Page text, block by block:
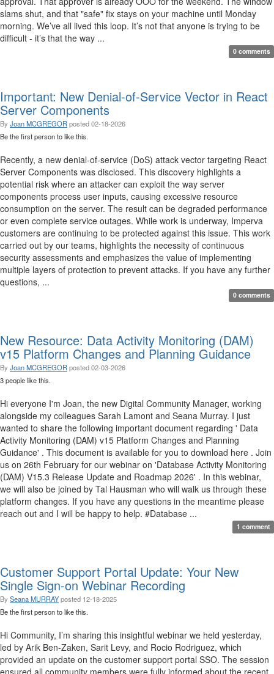
slams shut, and that "safe" fix stays on your machine until Monday
morning. We’ve all lived this loop. It’s not that anyone is trying to be
difficult - it’s that the way ...
0 comments
Important: New Denial-of-Service Vector in React
Server Components
By Joan MCGREGORposted02-18-2026
Be the first person to like this.
Recently, a new denial-of-service (DoS) attack vector targeting React
Server Components was disclosed. This discovery highlights a
potential risk where an attacker can exploit the way server
components process user inputs, causing excessive resource
consumption on the server. The result can be degraded performance
or even complete service outages. While work is underway, Imperva
customers are continuing to be protected against this issue. This work
carried out by our teams, highlights the necessity of continuous
security assessments and emphasizes the value of implementing
multiple layers of protection to prevent attacks. If you have any further
questions, ...
0 comments
New Resource: Data Activity Monitoring (DAM)
v15 Platform Changes and Planning Guidance
By Joan MCGREGORposted02-03-2026
3 people like this.
Hi everyone I'm Joan, the new Digital Community Manager, working
alongside my colleagues Sarah Lamont and Seana Murray. I just
wanted to share the following important document regarding ' Data
Activity Monitoring (DAM) v15 Platform Changes and Planning
Guidance' . This document is available for you to download here . Join
us on 26th February for our webinar on 'Database Activity Monitoring
(DAM) V15.3 Release Update and Roadmap 2026' . In this webinar,
we will also be joined by Tal Hausman who will walk us through these
platform changes. If you have any questions in the meantime please
reach out and I will be happy to help. #Database ...
1 comment
Customer Support Portal Update: Your New
Single Sign-on Webinar Recording
By Seana MURRAYposted 12-18-2025
Be the first person to like this.
Hi Community, I’m sharing this insightful webinar we held yesterday,
led by Arik Ben-Zaken, Sarit Levy, and Rocio Rodriguez, which
provided an update on the customer support portal SSO. The session